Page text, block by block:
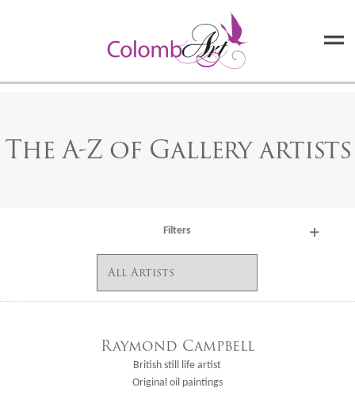
The A-Z of Gallery artists
Filters
Raymond Campbell
British still life artist
Original oil paintings